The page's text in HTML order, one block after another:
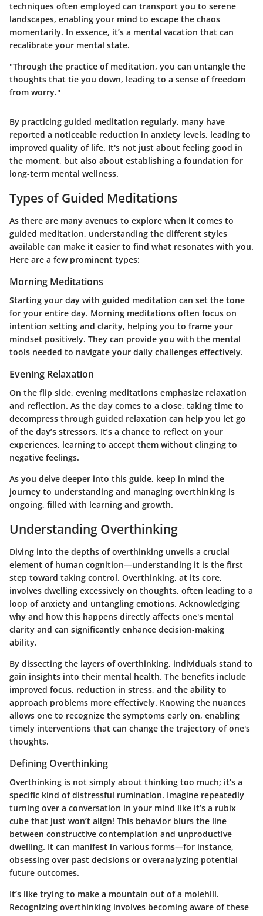
techniques often employed can transport you to serene
landscapes, enabling your mind to escape the chaos
momentarily. In essence, it’s a mental vacation that can
recalibrate your mental state.
"Through the practice of meditation, you can untangle the
thoughts that tie you down, leading to a sense of freedom
from worry."
By practicing guided meditation regularly, many have
reported a noticeable reduction in anxiety levels, leading to
improved quality of life. It's not just about feeling good in
the moment, but also about establishing a foundation for
long-term mental wellness.
Types of Guided Meditations
As there are many avenues to explore when it comes to
guided meditation, understanding the different styles
available can make it easier to find what resonates with you.
Here are a few prominent types:
Morning Meditations
Starting your day with guided meditation can set the tone
for your entire day. Morning meditations often focus on
intention setting and clarity, helping you to frame your
mindset positively. They can provide you with the mental
tools needed to navigate your daily challenges effectively.
Evening Relaxation
On the flip side, evening meditations emphasize relaxation
and reflection. As the day comes to a close, taking time to
decompress through guided relaxation can help you let go
of the day’s stressors. It’s a chance to reflect on your
experiences, learning to accept them without clinging to
negative feelings.
As you delve deeper into this guide, keep in mind the
journey to understanding and managing overthinking is
ongoing, filled with learning and growth.
Understanding Overthinking
Diving into the depths of overthinking unveils a crucial
element of human cognition—understanding it is the first
step toward taking control. Overthinking, at its core,
involves dwelling excessively on thoughts, often leading to a
loop of anxiety and untangling emotions. Acknowledging
why and how this happens directly affects one's mental
clarity and can significantly enhance decision-making
ability.
By dissecting the layers of overthinking, individuals stand to
gain insights into their mental health. The benefits include
improved focus, reduction in stress, and the ability to
approach problems more effectively. Knowing the nuances
allows one to recognize the symptoms early on, enabling
timely interventions that can change the trajectory of one's
thoughts.
Defining Overthinking
Overthinking is not simply about thinking too much; it’s a
specific kind of distressful rumination. Imagine repeatedly
turning over a conversation in your mind like it’s a rubix
cube that just won’t align! This behavior blurs the line
between constructive contemplation and unproductive
dwelling. It can manifest in various forms—for instance,
obsessing over past decisions or overanalyzing potential
future outcomes.
It’s like trying to make a mountain out of a molehill.
Recognizing overthinking involves becoming aware of these